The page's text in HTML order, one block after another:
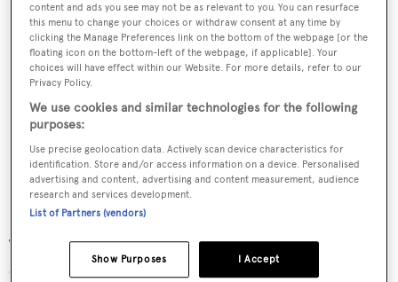
The 57 metreFeadshipalso comes with a pair of large
custom D-RIB Compass tenders as well as a dive store
content and ads you see may not be as relevant to you. You can resurface
this menu to change your choices or withdraw consent at any time by
clicking the Manage Preferences link on the bottom of the webpage [or the
floating icon on the bottom-left of the webpage, if applicable]. Your
choices will have effect within our Website. For more details, refer to our
Privacy Policy.
We use cookies and similar technologies for the following
purposes:
Use precise geolocation data. Actively scan device characteristics for
identification. Store and/or access information on a device. Personalised
advertising and content, advertising and content measurement, audience
research and services development.
List of Partners (vendors)
I Accept
Show Purposes